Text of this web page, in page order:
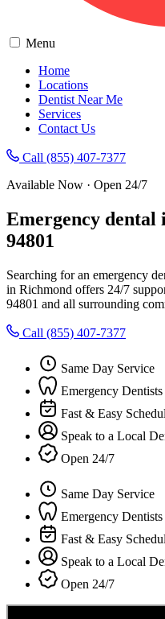
Menu
Home
Locations
Dentist Near Me
Services
Contact Us
Call (855) 407-7377
Available Now · Open 24/7
Emergency dental
94801
Searching for an emergency
in Richmond offers 24/7
94801 and all surrounding
Call (855) 407-7377
Same Day Service
Emergency Dentists
Fast & Easy
Speak to a Local
Open 24/7
Same Day Service
Emergency Dentists
Fast & Easy
Speak to a Local
Open 24/7